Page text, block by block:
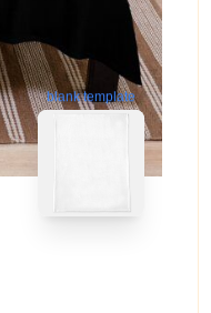
blank template